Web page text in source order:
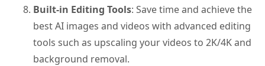
Built-in Editing Tools: Save time and achieve the
best AI images and videos with advanced editing
tools such as upscaling your videos to 2K/4K and
background removal.